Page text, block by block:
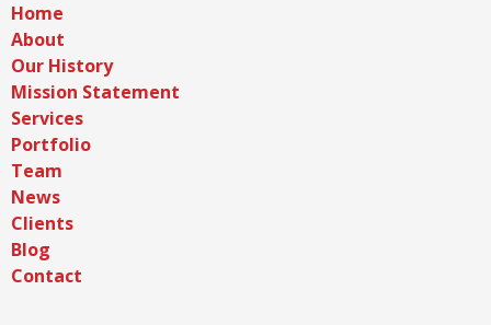
Home
About
Our History
Mission Statement
Services
Portfolio
Team
News
Clients
Blog
Contact